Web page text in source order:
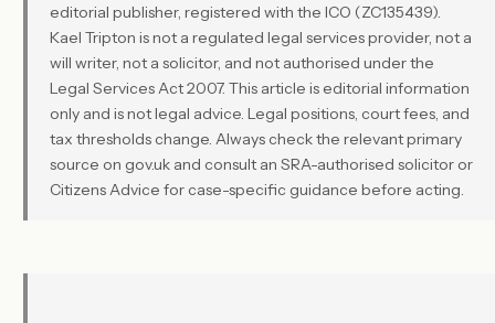
editorial publisher, registered with the ICO (ZC135439).
Kael Tripton is not a regulated legal services provider, not a
will writer, not a solicitor, and not authorised under the
Legal Services Act 2007. This article is editorial information
only and is not legal advice. Legal positions, court fees, and
tax thresholds change. Always check the relevant primary
source on gov.uk and consult an SRA-authorised solicitor or
Citizens Advice for case-specific guidance before acting.